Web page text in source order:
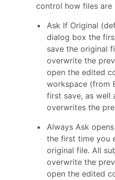
control how files are
Ask If Original
dialog box the
save the original
overwrite the
open the edited
workspace (from
first save, as well
overwrites the
Always Ask
the first time you
original file. All
overwrite the
open the edited